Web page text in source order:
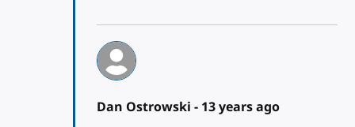
Dan Ostrowski - 13 years ago